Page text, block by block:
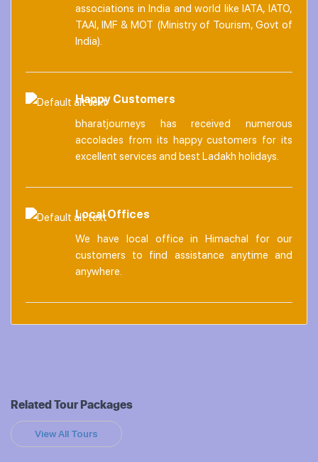
associations in India and world like IATA, IATO,
TAAI, IMF & MOT (Ministry of Tourism, Govt of
India).
Happy Customers
bharatjourneys has received numerous
accolades from its happy customers for its
excellent services and best Ladakh holidays.
Local Offices
We have local office in Himachal for our
customers to find assistance anytime and
anywhere.
Related Tour Packages
View All Tours